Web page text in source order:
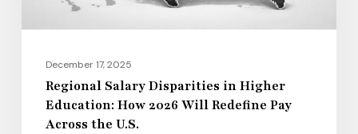
Across
December 17, 2025
Regional Salary Disparities in Higher
Education: How 2026 Will Redefine Pay
Across the U.S.